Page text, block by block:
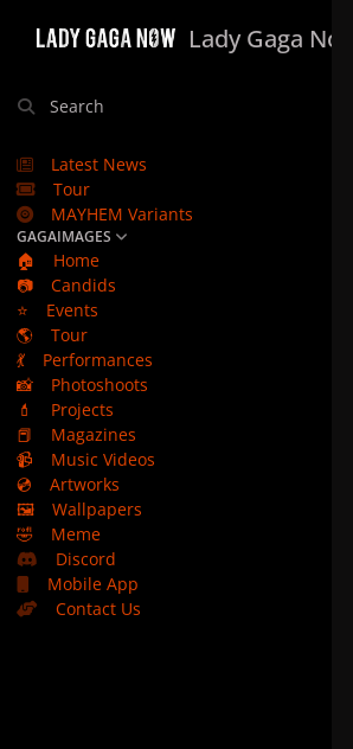
Lady Gaga Now
Search
Latest News
Tour
MAYHEM Variants
GAGAIMAGES
🏠
Home
📷
Candids
⭐
Events
🌎
Tour
💃
Performances
📸
Photoshoots
💄
Projects
📕
Magazines
📹
Music Videos
💿
Artworks
🖼️
Wallpapers
🤣
Meme
Discord
Mobile App
Contact Us